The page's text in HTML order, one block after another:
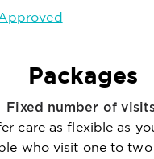
Packages
Fixed number of
care as flexible as
who visit one to